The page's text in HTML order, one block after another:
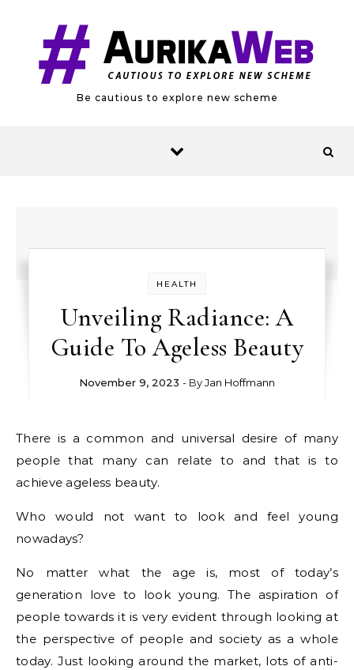
Be cautious to explore new scheme
HEALTH
Unveiling Radiance: A
Guide To Ageless Beauty
November 9, 2023 - ByJan Hoffmann
There is a common and universal desire of many
people that many can relate to and that is to
achieve ageless beauty.
Who would not want to look and feel young
nowadays?
No matter what the age is, most of today’s
generation love to look young. The aspiration of
people towards it is very evident through looking at
the perspective of people and society as a whole
today. Just looking around the market, lots of anti-